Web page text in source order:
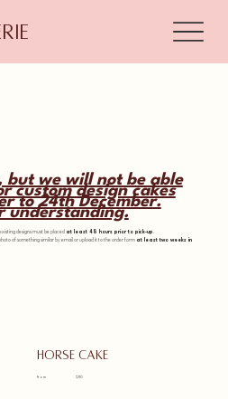
Horse cake
from $110
but we will not be able
custom design cakes
to 24th December.
understanding.
designs must be placed at least 48 hours prior to pick-up
of something similar by email or upload it to the order form at least two weeks in